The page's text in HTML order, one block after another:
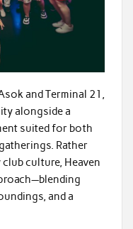
and Terminal 21,
alongside a
suited for both
Rather
culture, Heaven
and a